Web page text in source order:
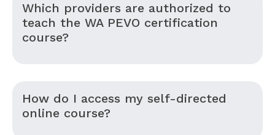
Which providers are authorized to
teach the WA PEVO certification
course?
How do I access my self-directed
online course?